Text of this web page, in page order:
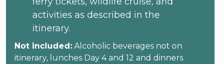
activities as described in the
itinerary.
Not included:Alcoholic beverages not on
itinerary, lunches Day 4 and 12 and dinners